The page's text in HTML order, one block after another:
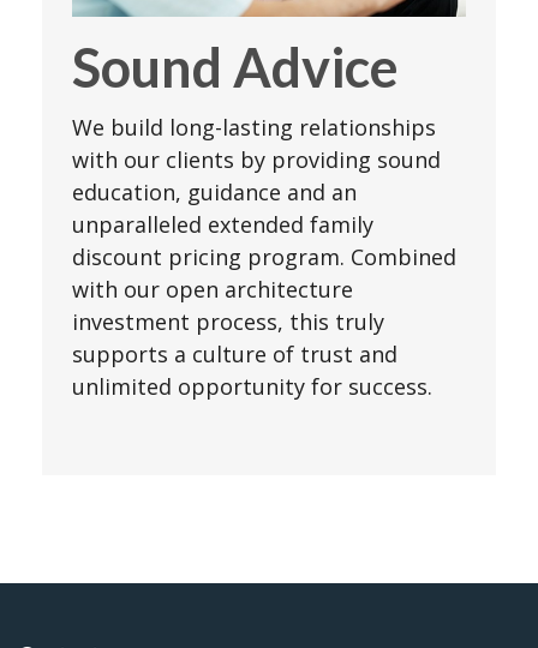
Sound Advice
We build long-lasting relationships
with our clients by providing sound
education, guidance and an
unparalleled extended family
discount pricing program. Combined
with our open architecture
investment process, this truly
supports a culture of trust and
unlimited opportunity for success.